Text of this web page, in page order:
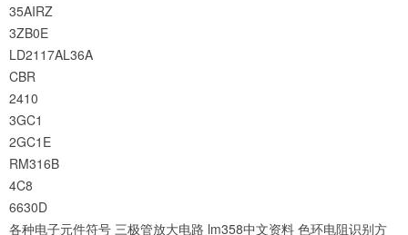
35AIRZ
3ZB0E
LD2117AL36A
CBR
2410
3GC1
2GC1E
RM316B
4C8
6630D
各种电子元件符号 三极管放大电路 lm358中文资料 色环电阻识别方